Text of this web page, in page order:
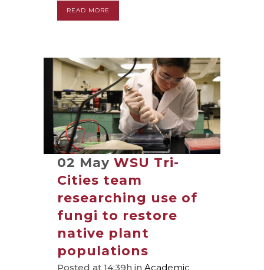
READ MORE
02 May WSU Tri-
Cities team
researching use of
fungi to restore
native plant
populations
Posted at 14:39h in Academic